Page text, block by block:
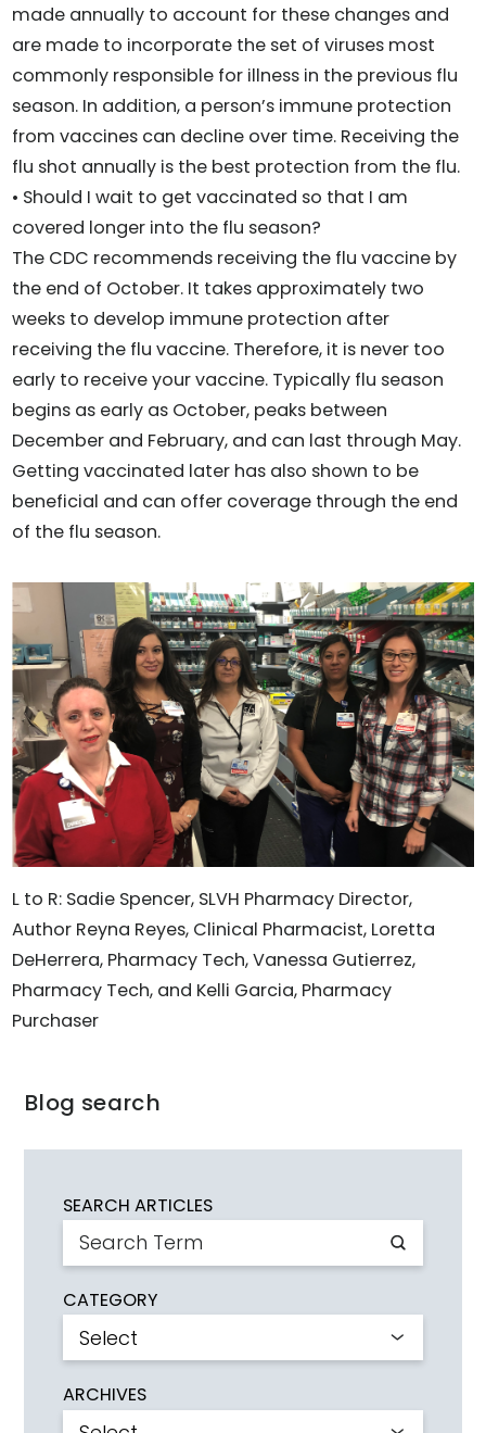
made annually to account for these changes and
are made to incorporate the set of viruses most
commonly responsible for illness in the previous flu
season. In addition, a person’s immune protection
from vaccines can decline over time. Receiving the
flu shot annually is the best protection from the flu.
• Should I wait to get vaccinated so that I am
covered longer into the flu season?
The CDC recommends receiving the flu vaccine by
the end of October. It takes approximately two
weeks to develop immune protection after
receiving the flu vaccine. Therefore, it is never too
early to receive your vaccine. Typically flu season
begins as early as October, peaks between
December and February, and can last through May.
Getting vaccinated later has also shown to be
beneficial and can offer coverage through the end
of the flu season.
L to R: Sadie Spencer, SLVH Pharmacy Director,
Author Reyna Reyes, Clinical Pharmacist, Loretta
DeHerrera, Pharmacy Tech, Vanessa Gutierrez,
Pharmacy Tech, and Kelli Garcia, Pharmacy
Purchaser
Blog search
SEARCH ARTICLES
CATEGORY
ARCHIVES